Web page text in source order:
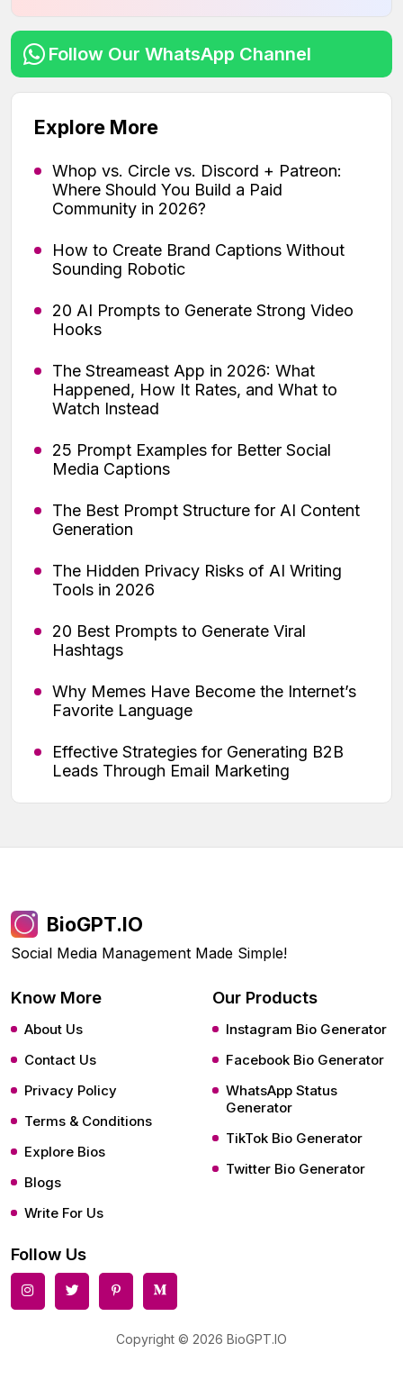
Follow Our WhatsApp Channel
Explore More
Whop vs. Circle vs. Discord + Patreon:
Where Should You Build a Paid
Community in 2026?
How to Create Brand Captions Without
Sounding Robotic
20 AI Prompts to Generate Strong Video
Hooks
The Streameast App in 2026: What
Happened, How It Rates, and What to
Watch Instead
25 Prompt Examples for Better Social
Media Captions
The Best Prompt Structure for AI Content
Generation
The Hidden Privacy Risks of AI Writing
Tools in 2026
20 Best Prompts to Generate Viral
Hashtags
Why Memes Have Become the Internet’s
Favorite Language
Effective Strategies for Generating B2B
Leads Through Email Marketing
BioGPT.IO
Social Media Management Made Simple!
Know More
About Us
Contact Us
Privacy Policy
Terms & Conditions
Explore Bios
Blogs
Write For Us
Our Products
Instagram Bio Generator
Facebook Bio Generator
WhatsApp Status
Generator
TikTok Bio Generator
Twitter Bio Generator
Follow Us
Copyright © 2026 BioGPT.IO